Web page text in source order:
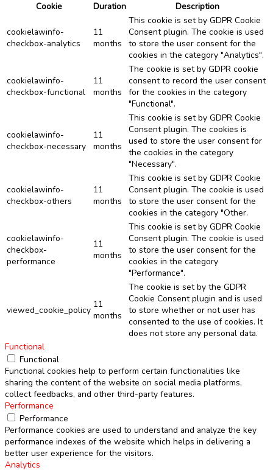
Cookie
Duration Description
cookielawinfo-
checkbox-analytics
11
months
This cookie is set by GDPR Cookie
Consent plugin. The cookie is used
to store the user consent for the
cookies in the category "Analytics".
cookielawinfo-
checkbox-functional
11
months
The cookie is set by GDPR cookie
consent to record the user consent
for the cookies in the category
"Functional".
cookielawinfo-
checkbox-necessary
11
months
This cookie is set by GDPR Cookie
Consent plugin. The cookies is
used to store the user consent for
the cookies in the category
"Necessary".
cookielawinfo-
checkbox-others
11
months
This cookie is set by GDPR Cookie
Consent plugin. The cookie is used
to store the user consent for the
cookies in the category "Other.
cookielawinfo-
checkbox-
performance
11
months
This cookie is set by GDPR Cookie
Consent plugin. The cookie is used
to store the user consent for the
cookies in the category
"Performance".
viewed_cookie_policy
11
months
The cookie is set by the GDPR
Cookie Consent plugin and is used
to store whether or not user has
consented to the use of cookies. It
does not store any personal data.
Functional
Functional
Functional cookies help to perform certain functionalities like
sharing the content of the website on social media platforms,
collect feedbacks, and other third-party features.
Performance
Performance
Performance cookies are used to understand and analyze the key
performance indexes of the website which helps in delivering a
better user experience for the visitors.
Analytics